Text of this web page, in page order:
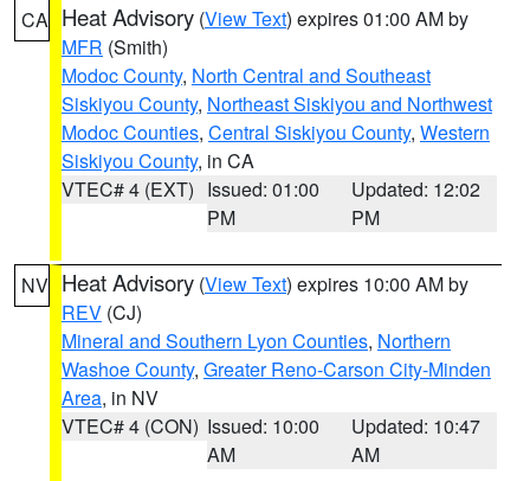
CA Heat Advisory (View Text) expires 01:00 AM by
MFR (Smith)
Modoc County, North Central and Southeast
Siskiyou County, Northeast Siskiyou and Northwest
Modoc Counties, Central Siskiyou County, Western
Siskiyou County, in CA
VTEC# 4 (EXT) Issued: 01:00
PM
Updated: 12:02
PM
NV Heat Advisory (View Text) expires 10:00 AM by
REV (CJ)
Mineral and Southern Lyon Counties, Northern
Washoe County, Greater Reno-Carson City-Minden
Area, in NV
VTEC# 4 (CON) Issued: 10:00
AM
Updated: 10:47
AM